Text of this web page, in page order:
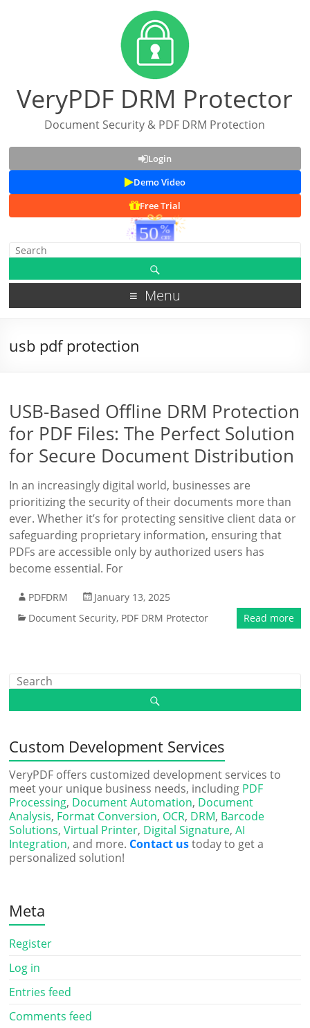
VeryPDF DRM Protector
Document Security & PDF DRM Protection
Login
Demo Video
Free Trial
Menu
usb pdf protection
USB-Based Offline DRM Protection
for PDF Files: The Perfect Solution
for Secure Document Distribution
In an increasingly digital world, businesses are
prioritizing the security of their documents more than
ever. Whether it’s for protecting sensitive client data or
safeguarding proprietary information, ensuring that
PDFs are accessible only by authorized users has
become essential. For
PDFDRM
January 13, 2025
Document Security, PDF DRM Protector Read more
Custom Development Services
VeryPDF offers customized development services to
meet your unique business needs, including PDF
Processing, Document Automation, Document
Analysis, Format Conversion, OCR, DRM, Barcode
Solutions,Virtual Printer, Digital Signature,AI
Integration, and more. Contact ustoday to get a
personalized solution!
Meta
Register
Log in
Entries feed
Comments feed